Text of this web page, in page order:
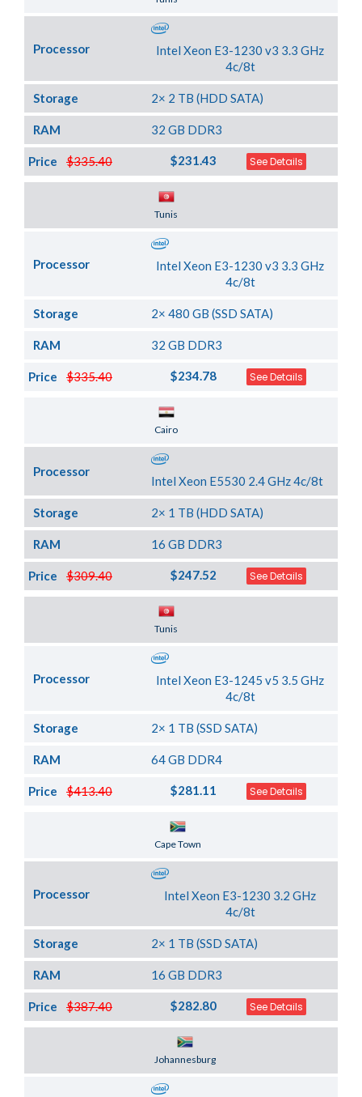
Processor
Intel Xeon E3-1230 v3 3.3 GHz
4c/8t
Storage 2× 2 TB (HDD SATA)
RAM 32 GB DDR3
$335.40
Price $231.43 See Details
Tunis
Processor
Intel Xeon E3-1230 v3 3.3 GHz
4c/8t
Storage 2× 480 GB (SSD SATA)
RAM 32 GB DDR3
$335.40
Price $234.78 See Details
Cairo
Processor
Intel Xeon E5530 2.4 GHz 4c/8t
Storage 2× 1 TB (HDD SATA)
RAM 16 GB DDR3
$309.40
Price $247.52 See Details
Tunis
Processor
Intel Xeon E3-1245 v5 3.5 GHz
4c/8t
Storage 2× 1 TB (SSD SATA)
RAM 64 GB DDR4
$413.40
Price $281.11 See Details
Cape Town
Processor
Intel Xeon E3-1230 3.2 GHz
4c/8t
Storage 2× 1 TB (SSD SATA)
RAM 16 GB DDR3
$387.40
Price $282.80 See Details
Johannesburg